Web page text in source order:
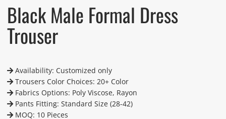
Black Male Formal Dress
Trouser
Availability: Customized only
Trousers Color Choices: 20+ Color
Fabrics Options: Poly Viscose, Rayon
Pants Fitting: Standard Size (28-42)
MOQ: 10 Pieces